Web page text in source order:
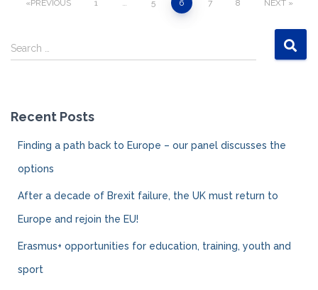
navigation
PREVIOUS 1 … 5 6 7 8 NEXT
S
e
h
Search …
Recent Posts
Finding a path back to Europe – our panel discusses the
options
After a decade of Brexit failure, the UK must return to
Europe and rejoin the EU!
Erasmus+ opportunities for education, training, youth and
sport